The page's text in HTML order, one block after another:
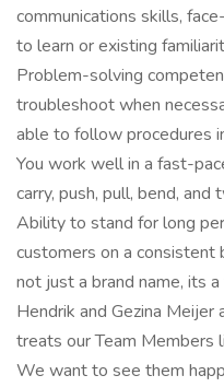
communications skills,
to learn or existing
Problem-solving
troubleshoot when
able to follow procedures
You work well in a fast-
carry, push, pull, bend,
Ability to stand for long
customers on a
not just a brand name, its
Hendrik and Gezina
treats our Team Members
We want to see them